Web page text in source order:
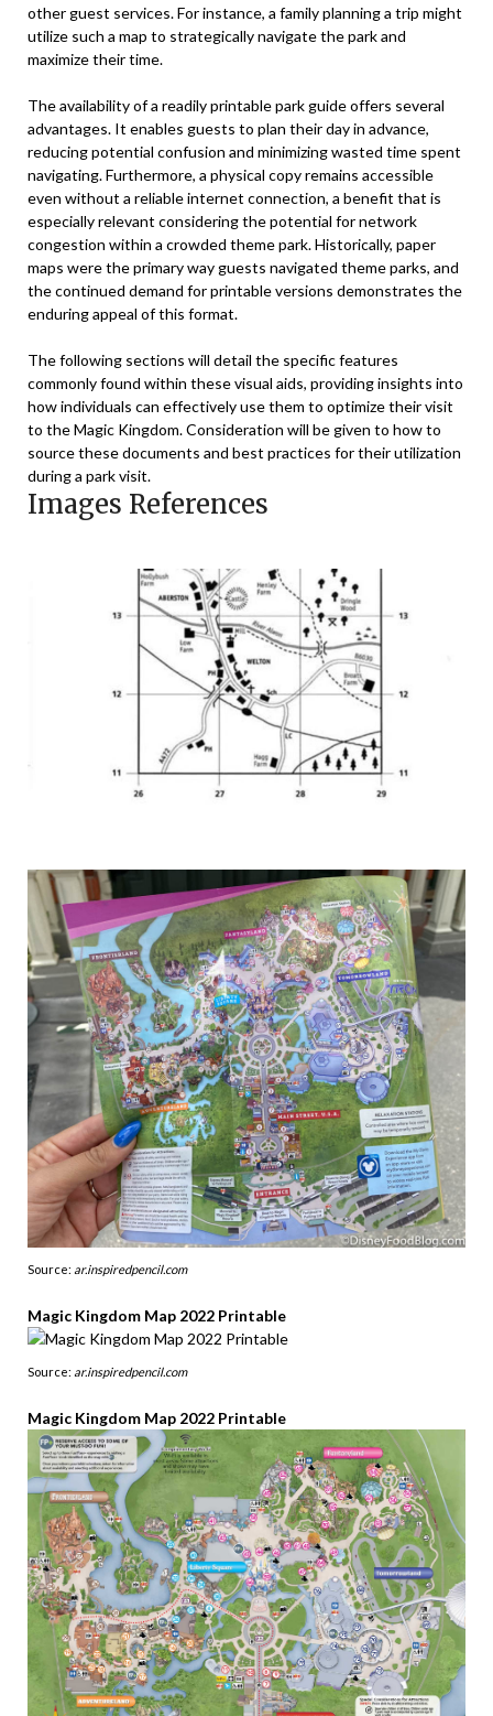
other guest services. For instance, a family planning a trip might
utilize such a map to strategically navigate the park and
maximize their time.
The availability of a readily printable park guide offers several
advantages. It enables guests to plan their day in advance,
reducing potential confusion and minimizing wasted time spent
navigating. Furthermore, a physical copy remains accessible
even without a reliable internet connection, a benefit that is
especially relevant considering the potential for network
congestion within a crowded theme park. Historically, paper
maps were the primary way guests navigated theme parks, and
the continued demand for printable versions demonstrates the
enduring appeal of this format.
The following sections will detail the specific features
commonly found within these visual aids, providing insights into
how individuals can effectively use them to optimize their visit
to the Magic Kingdom. Consideration will be given to how to
source these documents and best practices for their utilization
during a park visit.
Images References
Source: ar.inspiredpencil.com
Magic Kingdom Map 2022 Printable
Source: ar.inspiredpencil.com
Magic Kingdom Map 2022 Printable